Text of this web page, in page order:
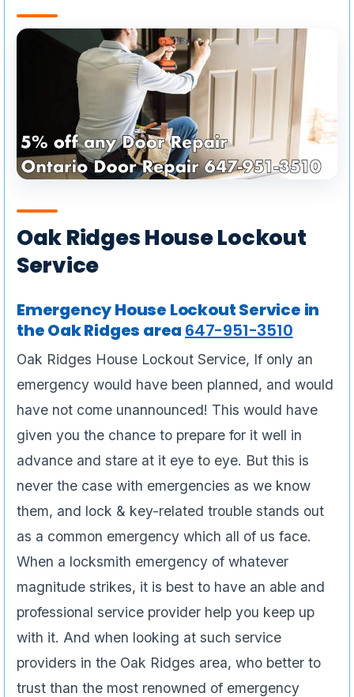
Oak Ridges House Lockout
Service
Emergency House Lockout Service in
the Oak Ridges area 647-951-3510
Oak Ridges House Lockout Service, If only an
emergency would have been planned, and would
have not come unannounced! This would have
given you the chance to prepare for it well in
advance and stare at it eye to eye. But this is
never the case with emergencies as we know
them, and lock & key-related trouble stands out
as a common emergency which all of us face.
When a locksmith emergency of whatever
magnitude strikes, it is best to have an able and
professional service provider help you keep up
with it. And when looking at such service
providers in the Oak Ridges area, who better to
trust than the most renowned of emergency